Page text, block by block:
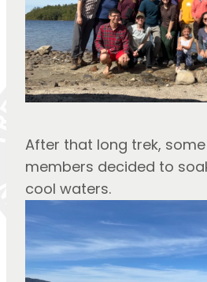
After that long trek,
members decided to
cool waters.